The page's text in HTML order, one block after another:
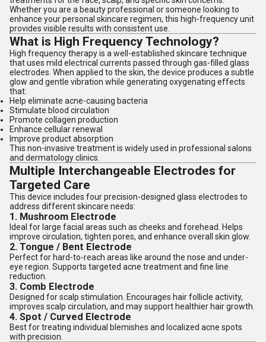
Whether you are a beauty professional or someone looking to
enhance your personal skincare regimen, this high-frequency unit
provides visible results with consistent use.
What is High Frequency Technology?
High frequency therapy is a well-established skincare technique
that uses mild electrical currents passed through gas-filled glass
electrodes. When applied to the skin, the device produces a subtle
glow and gentle vibration while generating oxygenating effects
that:
Help eliminate acne-causing bacteria
Stimulate blood circulation
Promote collagen production
Enhance cellular renewal
Improve product absorption
This non-invasive treatment is widely used in professional salons
and dermatology clinics.
Multiple Interchangeable Electrodes for
Targeted Care
This device includes four precision-designed glass electrodes to
address different skincare needs:
1. Mushroom Electrode
Ideal for large facial areas such as cheeks and forehead. Helps
improve circulation, tighten pores, and enhance overall skin glow.
2. Tongue / Bent Electrode
Perfect for hard-to-reach areas like around the nose and under-
eye region. Supports targeted acne treatment and fine line
reduction.
3. Comb Electrode
Designed for scalp stimulation. Encourages hair follicle activity,
improves scalp circulation, and may support healthier hair growth.
4. Spot / Curved Electrode
Best for treating individual blemishes and localized acne spots
with precision.